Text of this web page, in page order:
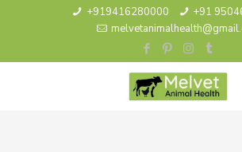
+919416280000
+91